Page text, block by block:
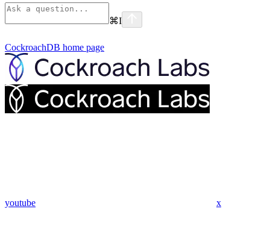
⌘I
CockroachDB home page
youtube x